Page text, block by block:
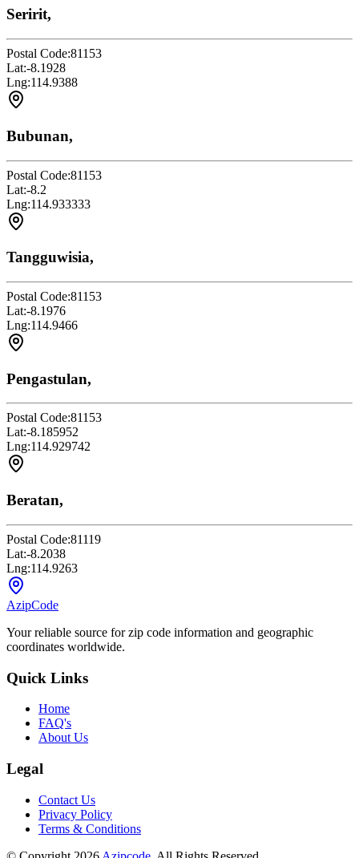
Seririt,
Postal Code:81153
Lat:-8.1928
Lng:114.9388
Bubunan,
Postal Code:81153
Lat:-8.2
Lng:114.933333
Tangguwisia,
Postal Code:81153
Lat:-8.1976
Lng:114.9466
Pengastulan,
Postal Code:81153
Lat:-8.185952
Lng:114.929742
Beratan,
Postal Code:81119
Lat:-8.2038
Lng:114.9263
AzipCode
Your reliable source for zip code information and geographic
coordinates worldwide.
Quick Links
Home
FAQ's
About Us
Legal
Contact Us
Privacy Policy
Terms & Conditions